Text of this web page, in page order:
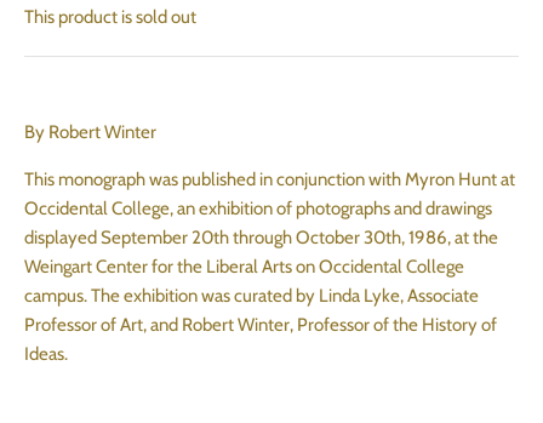
This product is sold out
By Robert Winter
This monograph was published in conjunction with Myron Hunt at
Occidental College, an exhibition of photographs and drawings
displayed September 20th through October 30th, 1986, at the
Weingart Center for the Liberal Arts on Occidental College
campus. The exhibition was curated by Linda Lyke, Associate
Professor of Art, and Robert Winter, Professor of the History of
Ideas.